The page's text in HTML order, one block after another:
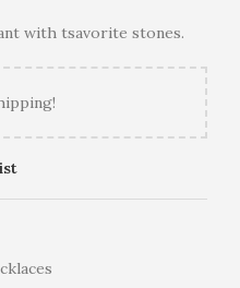
with tsavorite stones.